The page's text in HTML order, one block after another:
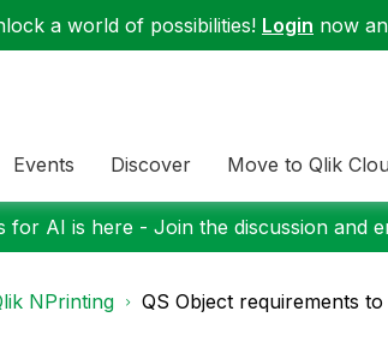
a world of possibilities! Login now
Events Discover Move to Qlik
for AI is here - Join the discussion and
NPrinting QS Object requirements